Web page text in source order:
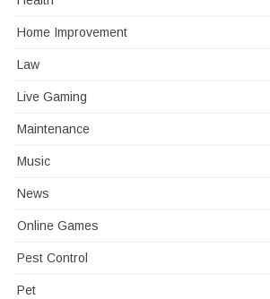
Home Improvement
Law
Live Gaming
Maintenance
Music
News
Online Games
Pest Control
Pet